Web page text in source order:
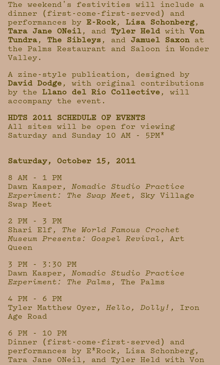
The weekendʼs festivities will include a
dinner (first-come-first-served) and
performances by E-Rock , Lisa Schonberg,
Tara Jane ONeil , and Tyler Held with Von
Tundra , The Sibleys , and Jamuel Saxonat
the Palms Restaurant and Saloon in Wonder
Valley.
A zine-style publication, designed by
David Dodge , with original contributions
by the Llano del Rio Collective , will
accompany the event.
HDTS 2011 SCHEDULE OF EVENTS
All sites will be open for viewing
Saturday and Sunday 10 AM - 5PM*
Saturday, October 15, 2011
8 AM - 1 PM
Dawn Kasper, Nomadic Studio Practice
Experiment: The Swap Meet , Sky Village
Swap Meet
2 PM - 3 PM
Shari Elf, The World Famous Crochet
Museum Presents: Gospel Revival , Art
Queen
3 PM - 3:30 PM
Dawn Kasper, Nomadic Studio Practice
Experiment: The Palms , The Palms
4 PM - 6 PM
Tyler Matthew Oyer, Hello, Dolly! , Iron
Age Road
6 PM - 10 PM
Dinner (first-come-first-served) and
performances by E*Rock, Lisa Schonberg,
Tara Jane ONeil, and Tyler Held with Von